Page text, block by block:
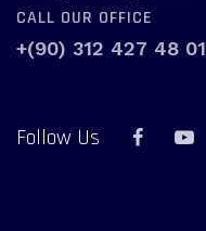
CALL OUR OFFICE
+(90) 312 427 48 01
Follow Us